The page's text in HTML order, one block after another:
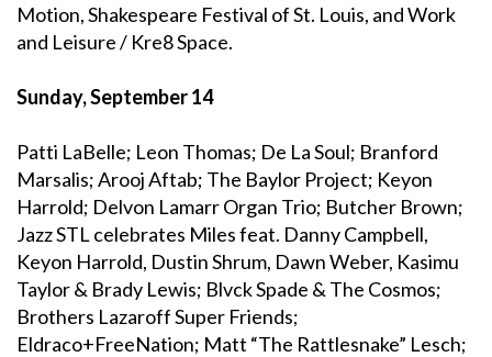
Motion, Shakespeare Festival of St. Louis, and Work
and Leisure / Kre8 Space.
Sunday, September 14
Patti LaBelle; Leon Thomas; De La Soul; Branford
Marsalis; Arooj Aftab; The Baylor Project; Keyon
Harrold; Delvon Lamarr Organ Trio; Butcher Brown;
Jazz STL celebrates Miles feat. Danny Campbell,
Keyon Harrold, Dustin Shrum, Dawn Weber, Kasimu
Taylor & Brady Lewis; Blvck Spade & The Cosmos;
Brothers Lazaroff Super Friends;
Eldraco+FreeNation; Matt “The Rattlesnake” Lesch;